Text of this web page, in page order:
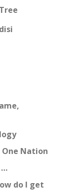
One Nation
…
do I get